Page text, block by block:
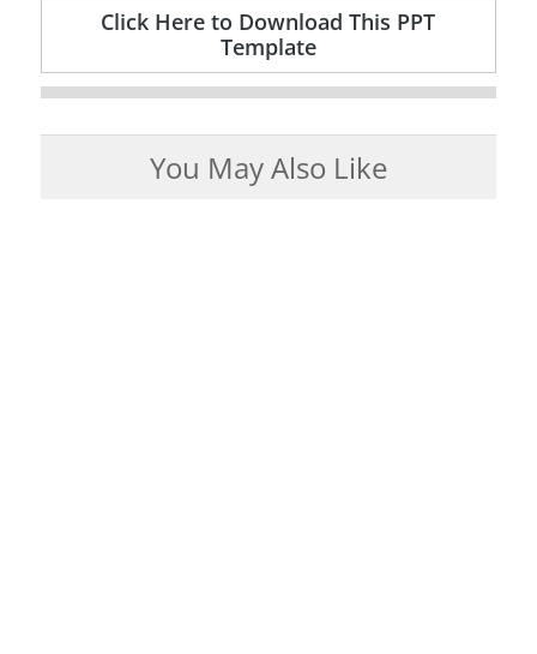
Click Here to Download This PPT
Template
You May Also Like